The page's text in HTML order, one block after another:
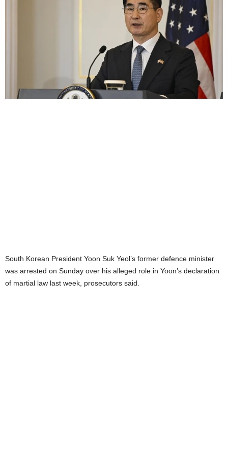
South Korean President Yoon Suk Yeol’s former defence minister
was arrested on Sunday over his alleged role in Yoon’s declaration
of martial law last week, prosecutors said.